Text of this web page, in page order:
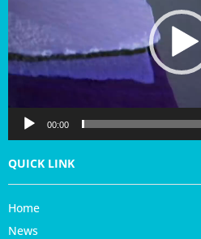
l
a
00:00
QUICK LINK
Home
News